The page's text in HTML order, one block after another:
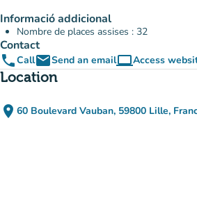
Informació addicional
Nombre de places assises : 32
Contact
phoneCallemailSend an emailcomputerAccess(new
Location
place 60 Boulevard Vauban, 59800 Lille,
(open in Google
(new tab)